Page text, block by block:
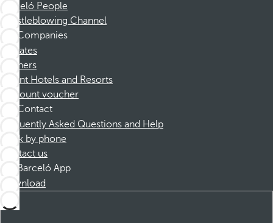
Barceló People
Whistleblowing Channel
Companies
Affiliates
Partners
Dorint Hotels and Resorts
Discount voucher
Contact
Frequently Asked Questions and Help
Book by phone
Contact us
Barceló App
Download